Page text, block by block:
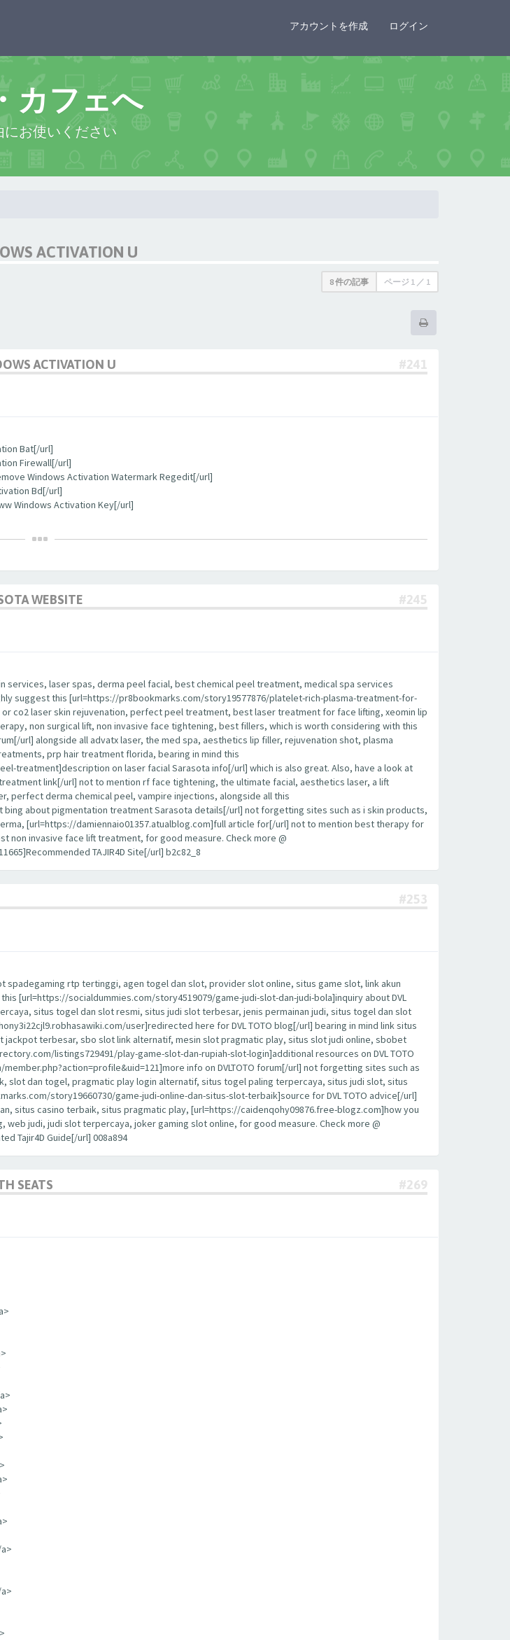
アカウントを作成 ログイン
カフェへ
お使いください
ACTIVATION U
8 件の記事 ページ 1 ／ 1
ACTIVATION U #241
Bat[/url]
Firewall[/url]
Windows Activation Watermark Regedit[/url]
Bd[/url]
Windows Activation Key[/url]
WEBSITE #245
laser spas, derma peel facial, best chemical peel treatment, medical spa services
suggest this [url=https://pr8bookmarks.com/story19577876/platelet-rich-plasma-treatment-for-
co2 laser skin rejuvenation, perfect peel treatment, best laser treatment for face lifting, xeomin lip
non surgical lift, non invasive face tightening, best fillers, which is worth considering with this
url] alongside all advatx laser, the med spa, aesthetics lip filler, rejuvenation shot, plasma
prp hair treatment florida, bearing in mind this
treatment]description on laser facial Sarasota info[/url] which is also great. Also, have a look at
link[/url] not to mention rf face tightening, the ultimate facial, aesthetics laser, a lift
perfect derma chemical peel, vampire injections, alongside all this
about pigmentation treatment Sarasota details[/url] not forgetting sites such as i skin products,
[url=https://damiennaio01357.atualblog.com]full article for[/url] not to mention best therapy for
invasive face lift treatment, for good measure. Check more @
TAJIR4D Site[/url] b2c82_8
#253
rtp tertinggi, agen togel dan slot, provider slot online, situs game slot, link akun
[url=https://socialdummies.com/story4519079/game-judi-slot-dan-judi-bola]inquiry about DVL
situs togel dan slot resmi, situs judi slot terbesar, jenis permainan judi, situs togel dan slot
user]redirected here for DVL TOTO blog[/url] bearing in mind link situs
terbesar, sbo slot link alternatif, mesin slot pragmatic play, situs slot judi online, sbobet
listings729491/play-game-slot-dan-rupiah-slot-login]additional resources on DVL TOTO
info on DVLTOTO forum[/url] not forgetting sites such as
dan togel, pragmatic play login alternatif, situs togel paling terpercaya, situs judi slot, situs
story19660730/game-judi-online-dan-situs-slot-terbaik]source for DVL TOTO advice[/url]
situs casino terbaik, situs pragmatic play, [url=https://caidenqohy09876.free-blogz.com]how you
judi, judi slot terpercaya, joker gaming slot online, for good measure. Check more @
Tajir4D Guide[/url] 008a894
SEATS #269